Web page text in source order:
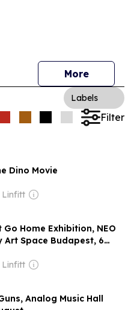
More
Labels
Filter
Dino Movie
Linfitt
Home Exhibition, NEO
Art Space Budapest, 6
Linfitt
Analog Music Hall